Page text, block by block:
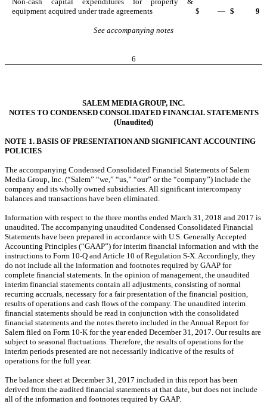
equipment acquired under trade agreements
$ — $ 9
See accompanying notes
6
SALEM MEDIA GROUP, INC.
NOTES TO CONDENSED CONSOLIDATED FINANCIAL STATEMENTS
(Unaudited)
NOTE 1. BASIS OF PRESENTATION AND SIGNIFICANT ACCOUNTING
POLICIES
The accompanying Condensed Consolidated Financial Statements of Salem
Media Group, Inc. (“Salem” “we,” “us,” “our” or the “company”) include the
company and its wholly owned subsidiaries. All significant intercompany
balances and transactions have been eliminated.
Information with respect to the three months ended March 31, 2018 and 2017 is
unaudited. The accompanying unaudited Condensed Consolidated Financial
Statements have been prepared in accordance with U.S. Generally Accepted
Accounting Principles (“GAAP”) for interim financial information and with the
instructions to Form 10-Q and Article 10 of Regulation S-X. Accordingly, they
do not include all the information and footnotes required by GAAP for
complete financial statements. In the opinion of management, the unaudited
interim financial statements contain all adjustments, consisting of normal
recurring accruals, necessary for a fair presentation of the financial position,
results of operations and cash flows of the company. The unaudited interim
financial statements should be read in conjunction with the consolidated
financial statements and the notes thereto included in the Annual Report for
Salem filed on Form 10-K for the year ended December 31, 2017. Our results are
subject to seasonal fluctuations. Therefore, the results of operations for the
interim periods presented are not necessarily indicative of the results of
operations for the full year.
The balance sheet at December 31, 2017 included in this report has been
derived from the audited financial statements at that date, but does not include
all of the information and footnotes required by GAAP.